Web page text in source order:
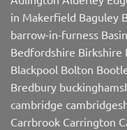
in Makerfield Baguley
barrow-in-furness
Bedfordshire Birkshire
Blackpool Bolton
Bredbury
cambridge
Carrbrook Carrington